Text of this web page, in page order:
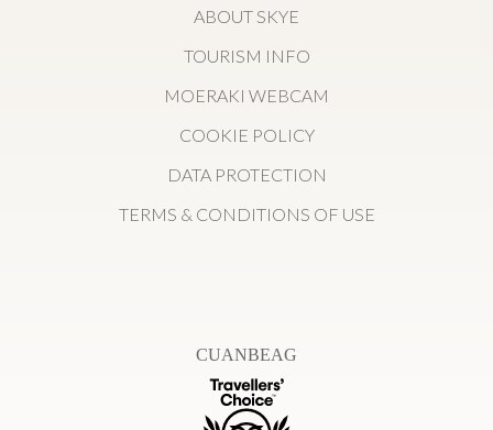
ABOUT SKYE
TOURISM INFO
MOERAKI WEBCAM
COOKIE POLICY
DATA PROTECTION
TERMS & CONDITIONS OF USE
CUANBEAG